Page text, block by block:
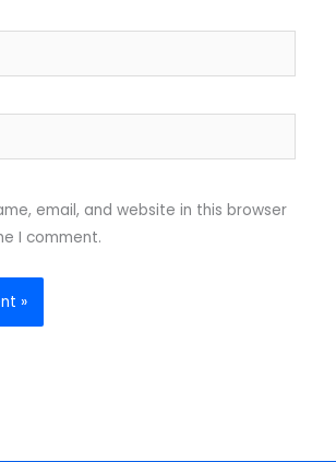
email, and website in this browser
I comment.